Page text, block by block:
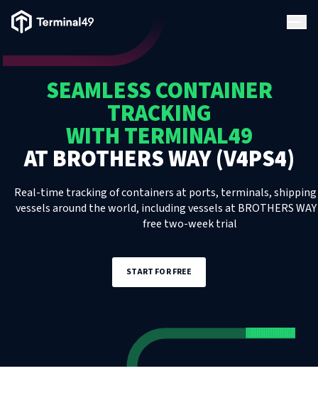
Terminal49 Logo
SEAMLESS CONTAINER
TRACKING
WITH TERMINAL49
ATBROTHERS WAY (V4PS4)
Real-time tracking of containers at ports, terminals, shipping
vessels around the world, includingvesselsatBROTHERS
free two-week trial
START FOR FREE
Solutions
Resources